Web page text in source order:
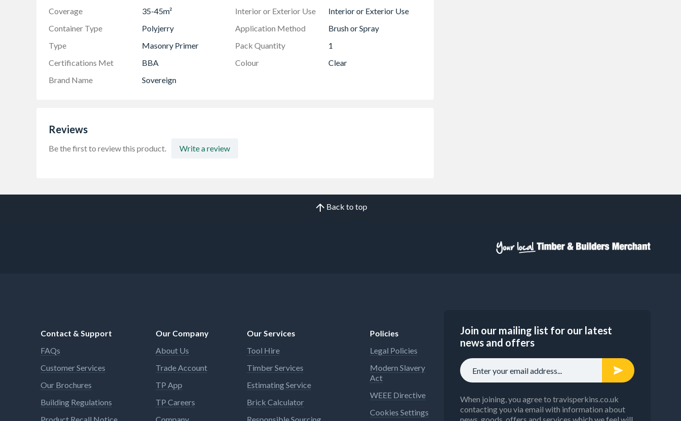
Coverage
35-45m² Interior or Exterior Use
Interior or Exterior Use
Container Type
Polyjerry Application Method
Brush or Spray
Type
Masonry Primer Pack Quantity
1
Certifications Met
BBA Colour
Clear
Brand Name
Sovereign
Reviews
Be the first to review this product. Write a review
Back to top
Contact & Support
FAQs
Customer Services
Our Brochures
Building Regulations
Our Company
About Us
Trade Account
TP App
TP Careers
Our Services
Tool Hire
Timber Services
Estimating Service
Brick Calculator
Policies
Legal Policies
Modern Slavery
Act
WEEE Directive
Cookies Settings
Join our mailing list for our latest
news and offers
When joining, you agree to travisperkins.co.uk
contacting you via email with information about